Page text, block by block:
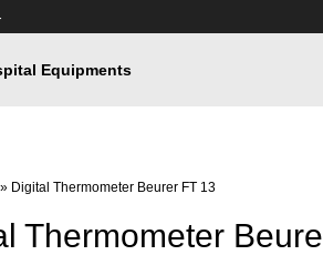
Equipments
» Digital Thermometer Beurer FT 13
Thermometer